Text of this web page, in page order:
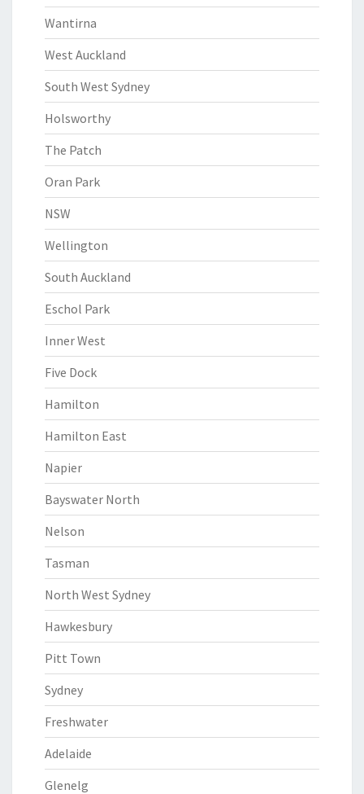
Wantirna
West Auckland
South West Sydney
Holsworthy
The Patch
Oran Park
NSW
Wellington
South Auckland
Eschol Park
Inner West
Five Dock
Hamilton
Hamilton East
Napier
Bayswater North
Nelson
Tasman
North West Sydney
Hawkesbury
Pitt Town
Sydney
Freshwater
Adelaide
Glenelg